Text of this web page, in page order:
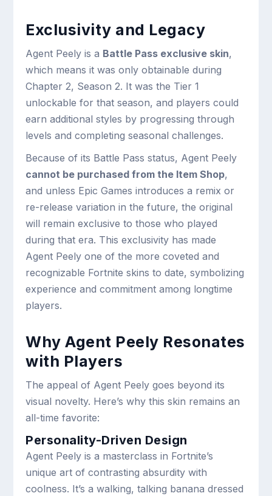
Exclusivity and Legacy
Agent Peely is a Battle Pass exclusive skin,
which means it was only obtainable during
Chapter 2, Season 2. It was the Tier 1
unlockable for that season, and players could
earn additional styles by progressing through
levels and completing seasonal challenges.
Because of its Battle Pass status, Agent Peely
cannot be purchased from the Item Shop,
and unless Epic Games introduces a remix or
re-release variation in the future, the original
will remain exclusive to those who played
during that era. This exclusivity has made
Agent Peely one of the more coveted and
recognizable Fortnite skins to date, symbolizing
experience and commitment among longtime
players.
Why Agent Peely Resonates
with Players
The appeal of Agent Peely goes beyond its
visual novelty. Here’s why this skin remains an
all-time favorite:
Personality-Driven Design
Agent Peely is a masterclass in Fortnite’s
unique art of contrasting absurdity with
coolness. It’s a walking, talking banana dressed